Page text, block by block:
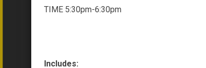
TIME 5:30pm-6:30pm
Includes: